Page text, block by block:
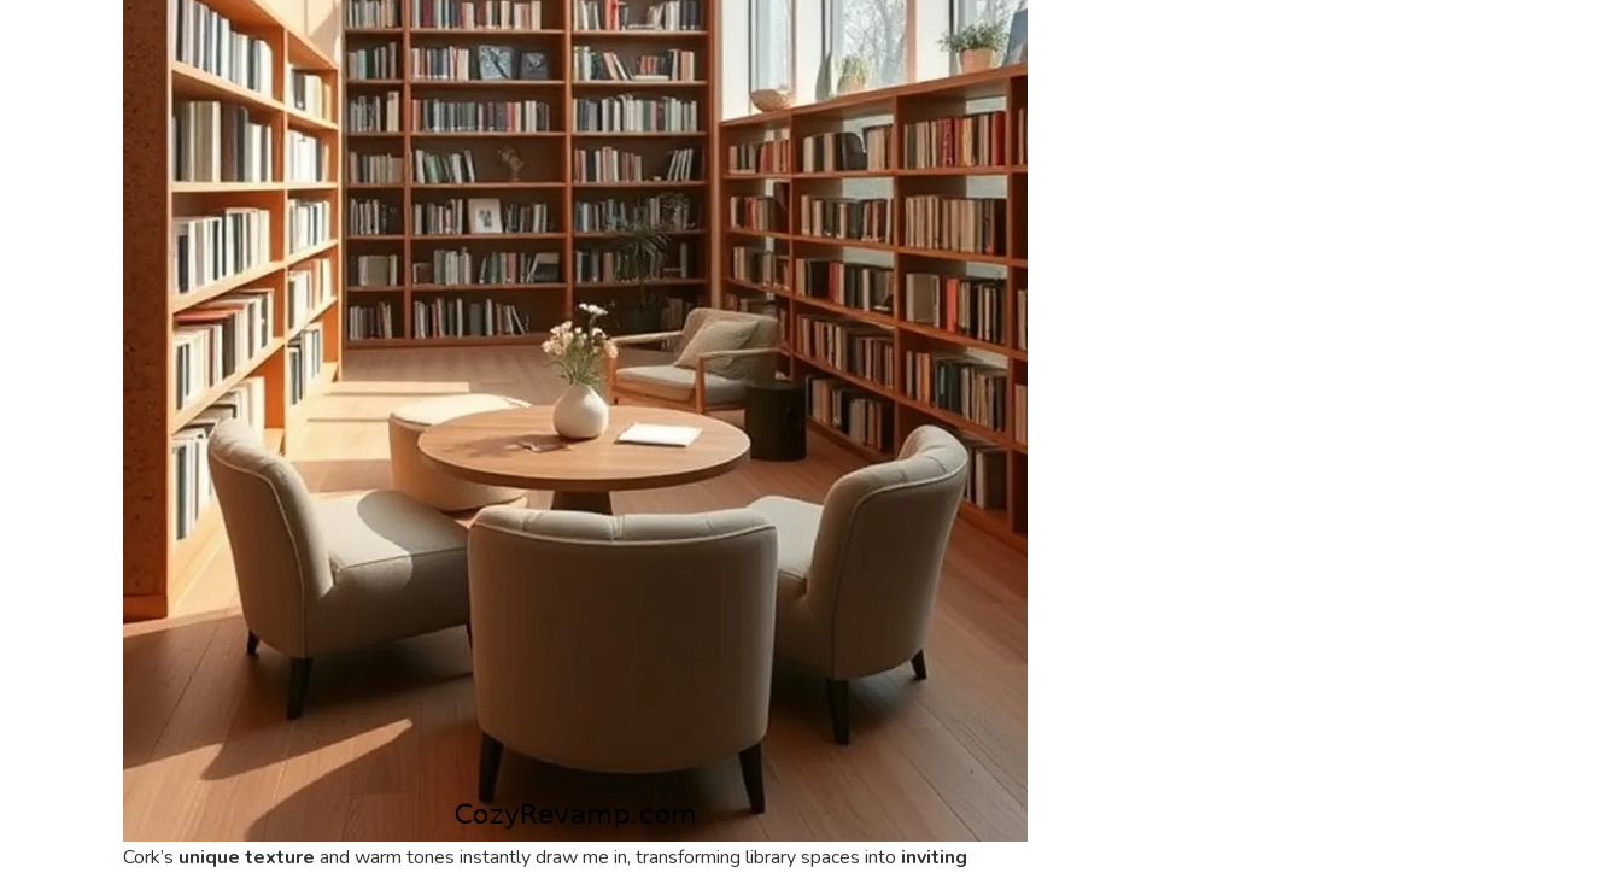
Cork’s unique texture and warm tones instantly draw me in, transforming library spaces into inviting